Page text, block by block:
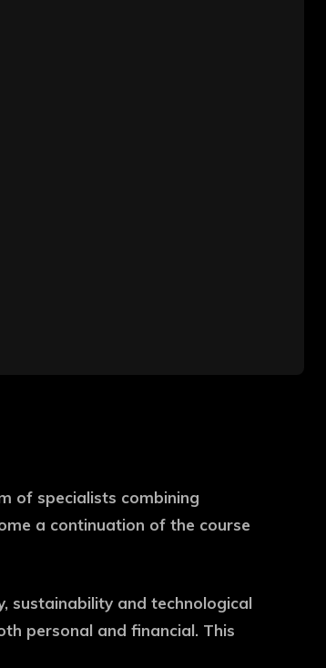
of specialists combining
a continuation of the course
sustainability and technological
personal and financial. This